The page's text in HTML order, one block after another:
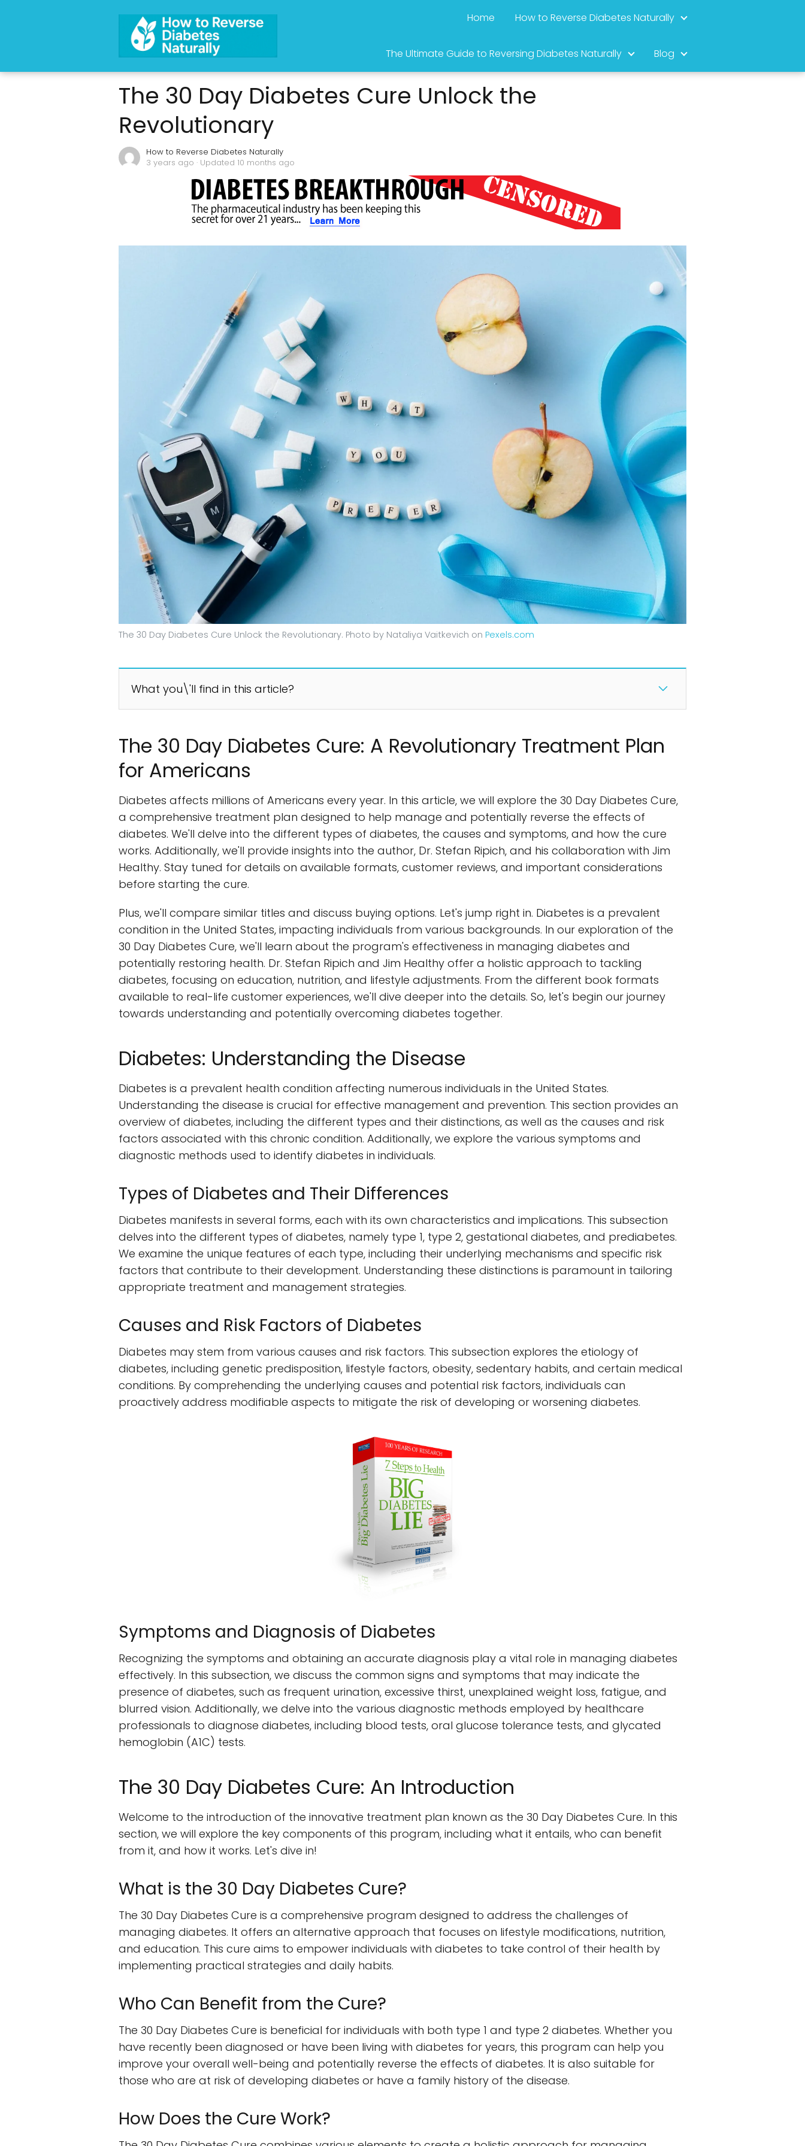
Home How to Reverse Diabetes Naturally
The Ultimate Guide to Reversing Diabetes Naturally Blog
The 30 Day Diabetes Cure Unlock the
Revolutionary
How to Reverse Diabetes Naturally
3 years ago · Updated 10 months ago
The 30 Day Diabetes Cure Unlock the Revolutionary. Photo by Nataliya Vaitkevich on Pexels.com
What you\'ll find in this article?
The 30 Day Diabetes Cure: A Revolutionary Treatment Plan
for Americans
Diabetes affects millions of Americans every year. In this article, we will explore the 30 Day Diabetes Cure,
a comprehensive treatment plan designed to help manage and potentially reverse the effects of
diabetes. We'll delve into the different types of diabetes, the causes and symptoms, and how the cure
works. Additionally, we'll provide insights into the author, Dr. Stefan Ripich, and his collaboration with Jim
Healthy. Stay tuned for details on available formats, customer reviews, and important considerations
before starting the cure.
Plus, we'll compare similar titles and discuss buying options. Let's jump right in. Diabetes is a prevalent
condition in the United States, impacting individuals from various backgrounds. In our exploration of the
30 Day Diabetes Cure, we'll learn about the program's effectiveness in managing diabetes and
potentially restoring health. Dr. Stefan Ripich and Jim Healthy offer a holistic approach to tackling
diabetes, focusing on education, nutrition, and lifestyle adjustments. From the different book formats
available to real-life customer experiences, we'll dive deeper into the details. So, let's begin our journey
towards understanding and potentially overcoming diabetes together.
Diabetes: Understanding the Disease
Diabetes is a prevalent health condition affecting numerous individuals in the United States.
Understanding the disease is crucial for effective management and prevention. This section provides an
overview of diabetes, including the different types and their distinctions, as well as the causes and risk
factors associated with this chronic condition. Additionally, we explore the various symptoms and
diagnostic methods used to identify diabetes in individuals.
Types of Diabetes and Their Differences
Diabetes manifests in several forms, each with its own characteristics and implications. This subsection
delves into the different types of diabetes, namely type 1, type 2, gestational diabetes, and prediabetes.
We examine the unique features of each type, including their underlying mechanisms and specific risk
factors that contribute to their development. Understanding these distinctions is paramount in tailoring
appropriate treatment and management strategies.
Causes and Risk Factors of Diabetes
Diabetes may stem from various causes and risk factors. This subsection explores the etiology of
diabetes, including genetic predisposition, lifestyle factors, obesity, sedentary habits, and certain medical
conditions. By comprehending the underlying causes and potential risk factors, individuals can
proactively address modifiable aspects to mitigate the risk of developing or worsening diabetes.
Symptoms and Diagnosis of Diabetes
Recognizing the symptoms and obtaining an accurate diagnosis play a vital role in managing diabetes
effectively. In this subsection, we discuss the common signs and symptoms that may indicate the
presence of diabetes, such as frequent urination, excessive thirst, unexplained weight loss, fatigue, and
blurred vision. Additionally, we delve into the various diagnostic methods employed by healthcare
professionals to diagnose diabetes, including blood tests, oral glucose tolerance tests, and glycated
hemoglobin (A1C) tests.
The 30 Day Diabetes Cure: An Introduction
Welcome to the introduction of the innovative treatment plan known as the 30 Day Diabetes Cure. In this
section, we will explore the key components of this program, including what it entails, who can benefit
from it, and how it works. Let's dive in!
What is the 30 Day Diabetes Cure?
The 30 Day Diabetes Cure is a comprehensive program designed to address the challenges of
managing diabetes. It offers an alternative approach that focuses on lifestyle modifications, nutrition,
and education. This cure aims to empower individuals with diabetes to take control of their health by
implementing practical strategies and daily habits.
Who Can Benefit from the Cure?
The 30 Day Diabetes Cure is beneficial for individuals with both type 1 and type 2 diabetes. Whether you
have recently been diagnosed or have been living with diabetes for years, this program can help you
improve your overall well-being and potentially reverse the effects of diabetes. It is also suitable for
those who are at risk of developing diabetes or have a family history of the disease.
How Does the Cure Work?